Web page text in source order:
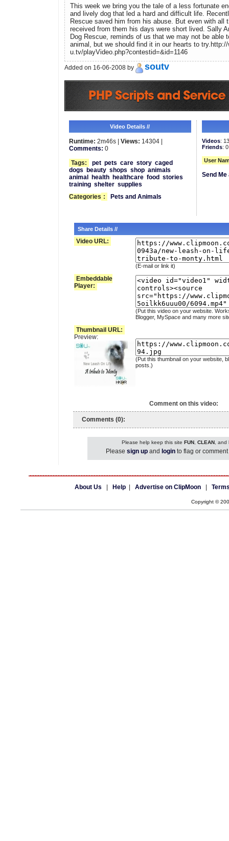
This week we bring you the tale of a less fortunate
and lively dog that led a hard and difficult life.
Rescue saved him from his abuse. But even with all
received from them his days were short lived. Sally
Dog Rescue, reminds of us that we may not be able
animal, but we should find it in our hearts to try.http://
u.tv/playVideo.php?contestid=&id=1146
Added on 16-06-2008 by soutv
Video Details //
Runtime: 2m46s | Views: 14304 |
Comments: 0
Tags:
pet pets care story caged
dogs
beauty shops shop animals
animal
health healthcare food stories
training shelter supplies
Categories : Pets and Animals
Videos:
Friends: 0
User
Send
Share Details //
Video URL:
(E-mail or link it)
Embeddable
Player:
(Put this video on your website.
Blogger, MySpace and many more
Thumbnail URL:
Preview:
(Put this thumbnail on your website,
posts.)
Comment on this video:
Comments (0):
Please help keep this site FUN, CLEAN, and
Please sign up and login to flag or
About Us Help Advertise on ClipMoon
Copyright ©